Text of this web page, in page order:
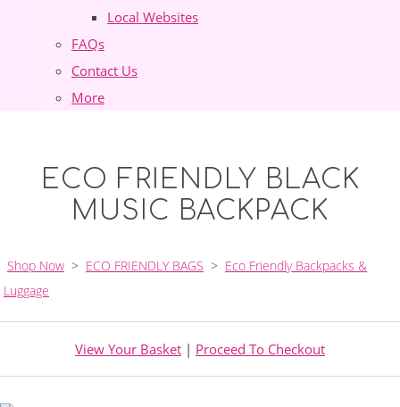
Local Websites
FAQs
Contact Us
More
ECO FRIENDLY BLACK
MUSIC BACKPACK
Shop Now > ECO FRIENDLY BAGS > Eco Friendly Backpacks &
Luggage
View Your Basket | Proceed To Checkout